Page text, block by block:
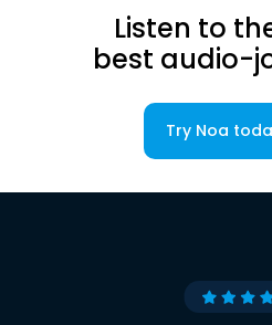
Listen to
best audio-
Try Noa